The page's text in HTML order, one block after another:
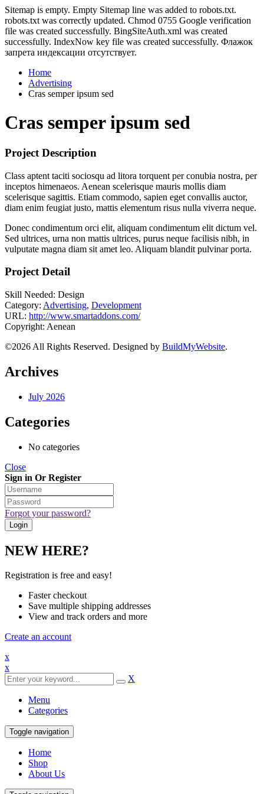
Sitemap is empty. Empty Sitemap line was added to robots.txt.
robots.txt was correctly updated. Chmod 0755 Google verification
file was created successfully. BingSiteAuth.xml was created
successfully. IndexNow key file was created successfully. Флажок
запрета индексации отсутствует.
Home
Advertising
Cras semper ipsum sed
Cras semper ipsum sed
Project Description
Class aptent taciti sociosqu ad litora torquent per conubia nostra, per
inceptos himenaeos. Aenean scelerisque mauris mollis diam
scelerisque sagittis. Etiam commodo, sapien eget convallis auctor,
diam enim feugiat justo, mattis elementum risus nulla viverra neque.
Donec condimentum orci elit, aliquam condimentum elit dictum vel.
Sed ultrices, urna non mattis ultrices, purus neque facilisis nibh, in
vulputate magna diam sit amet leo. Aliquam blandit pulvinar porta.
Project Detail
Skill Needed: Design
Category: Advertising, Development
URL: http://www.smartaddons.com/
Copyright: Aenean
©2026 All Rights Reserved. Designed by BuildMyWebsite.
Archives
July 2026
Categories
No categories
Close
Sign in Or Register
Forgot your password?
NEW HERE?
Registration is free and easy!
Faster checkout
Save multiple shipping addresses
View and track orders and more
Create an account
x
x
X
Menu
Categories
Toggle navigation
Home
Shop
About Us